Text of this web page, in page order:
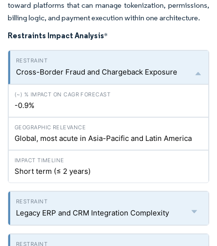
toward platforms that can manage tokenization, permissions,
billing logic, and payment execution within one architecture.
Restraints Impact Analysis*
Cross-Border Fraud and Chargeback Exposure
-0.9%
Global, most acute in Asia-Pacific and Latin America
Short term (≤ 2 years)
Legacy ERP and CRM Integration Complexity